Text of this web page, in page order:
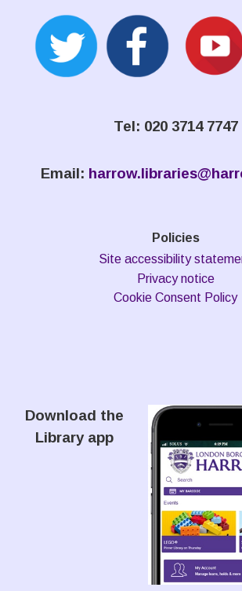
Tel: 020 3714 7747
Email:
Policies
Site accessibility
Privacy notice
Cookie Consent Policy
Download the
Library app